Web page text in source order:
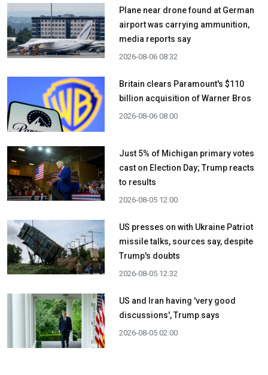
Plane near drone found at German
airport was carrying ammunition,
media reports say
2026-08-06 08:32
Britain clears Paramount's $110
billion acquisition ​of Warner Bros
2026-08-06 08:00
Just 5% of Michigan primary votes
cast on Election Day; Trump reacts
to results
2026-08-05 12:00
US presses on with Ukraine Patriot
missile talks, sources say, despite
Trump's doubts
2026-08-05 12:32
US and Iran having 'very good
discussions', Trump says
2026-08-05 02:00